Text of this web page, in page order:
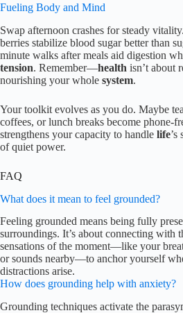
Fueling Body and Mind
Swap afternoon crashes for steady
berries stabilize blood sugar better than
minute walks after meals aid digestion
tension. Remember—health isn’t about
nourishing your whole system.
Your toolkit evolves as you do. Maybe
coffees, or lunch breaks become phone-
strengthens your capacity to handle life’s
of quiet power.
FAQ
What does it mean to feel grounded?
Feeling grounded means being fully
surroundings. It’s about connecting with
sensations of the moment—like your
or sounds nearby—to anchor yourself
distractions arise.
How does grounding help with anxiety?
Grounding techniques activate the